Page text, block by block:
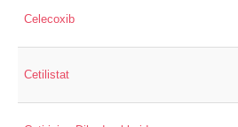
Celecoxib
Cetilistat